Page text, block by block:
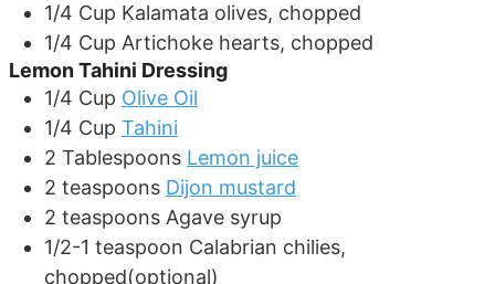
1/4 Cup Kalamata olives, chopped
1/4 Cup Artichoke hearts, chopped
Lemon Tahini Dressing
1/4 Cup Olive Oil
1/4 Cup Tahini
2 Tablespoons Lemon juice
2 teaspoons Dijon mustard
2 teaspoons Agave syrup
1/2-1 teaspoon Calabrian chilies,
chopped(optional)